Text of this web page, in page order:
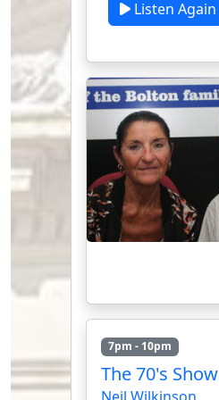
Listen Again
7pm - 10pm
The 70's Show
Neil Wilkinson